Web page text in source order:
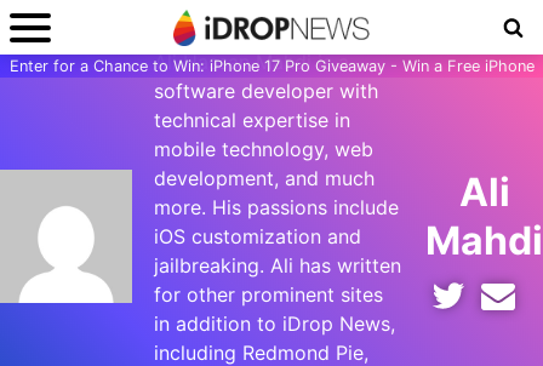
Enter for a Chance to Win: iPhone 17 Pro Giveaway - Win a Free iPhone
Ali Hassan Mahdi is a
software developer with
technical expertise in
mobile technology, web
development, and much
more. His passions include
iOS customization and
jailbreaking. Ali has written
for other prominent sites
in addition to iDrop News,
including Redmond Pie,
Ali
Mahdi